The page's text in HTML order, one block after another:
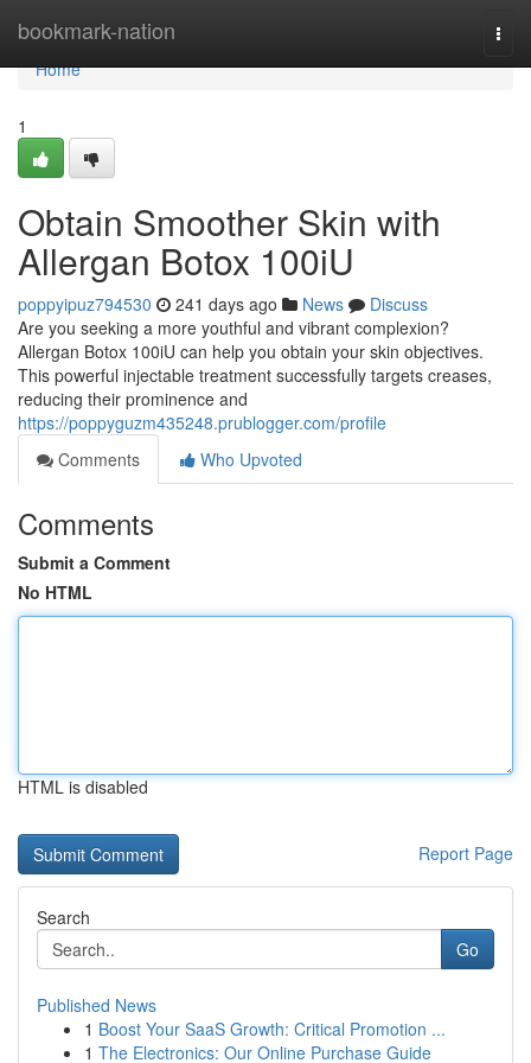
bookmark-nation
Home
Home
1
Obtain Smoother Skin with
Allergan Botox 100iU
poppyipuz794530 241 days ago News
Discuss
Are you seeking a more youthful and vibrant complexion?
Allergan Botox 100iU can help you obtain your skin objectives.
This powerful injectable treatment successfully targets creases,
reducing their prominence and
https://poppyguzm435248.prublogger.com/profile
Comments
Who Upvoted
Comments
Submit a Comment
No HTML
HTML is disabled
Report Page
Search
Go
Published News
1 Boost Your SaaS Growth: Critical Promotion ...
1 The Electronics: Our Online Purchase Guide